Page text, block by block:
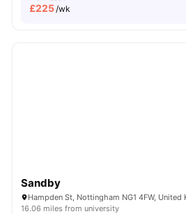
£225/wk
Sandby
Hampden St, Nottingham NG1 4FW, United
16.06 miles from university